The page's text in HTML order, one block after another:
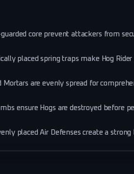
core prevent attackers from
placed spring traps make Hog
Mortars are evenly spread for
ensure Hogs are destroyed before
placed Air Defenses create a